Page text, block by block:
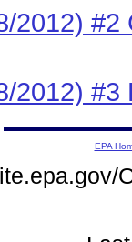
2012) #2
2012) #3
EPA